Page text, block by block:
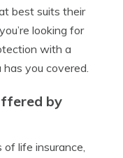
best suits their
looking for
with a
you covered.
by
life insurance,